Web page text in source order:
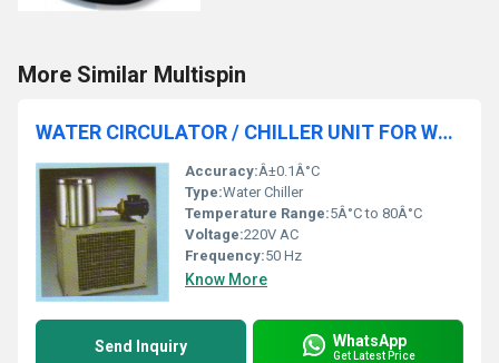
More Similar Multispin
WATER CIRCULATOR / CHILLER UNIT FOR WATER DISTILLATIONS AND STILLS
Accuracy:Â±0.1Â°C
Type:Water Chiller
Temperature Range:5Â°C to 80Â°C
Voltage:220V AC
Frequency:50 Hz
Know More
Send Inquiry WhatsApp
Get Latest Price